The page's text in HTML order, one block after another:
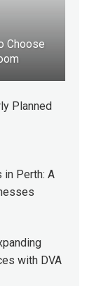
Choose
Planned
in Perth: A
with DVA